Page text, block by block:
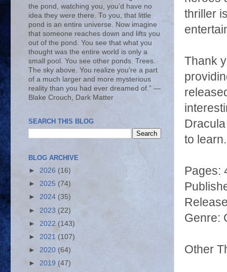
thriller
Thank
to learn.
Pages:
Genre:
Other
the pond, watching you, you’d have no
idea they were there. To you, that little
pond is an entire universe. Now imagine
that someone reaches down and lifts you
out of the pond. You see that what you
thought was the entire world is only a
small pool. You see other ponds. Trees.
The sky above. You realize you’re a part
of a much larger and more mysterious
reality than you had ever dreamed of.” ―
Blake Crouch, Dark Matter
SEARCH THIS BLOG
BLOG ARCHIVE
► 2026 (16)
► 2025 (74)
► 2024 (35)
► 2023 (22)
► 2022 (143)
► 2021 (107)
► 2020 (64)
► 2019 (47)